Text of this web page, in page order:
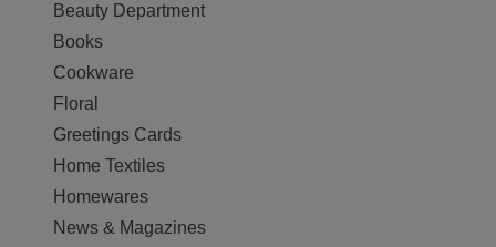
Beauty Department
Books
Cookware
Floral
Greetings Cards
Home Textiles
Homewares
News & Magazines